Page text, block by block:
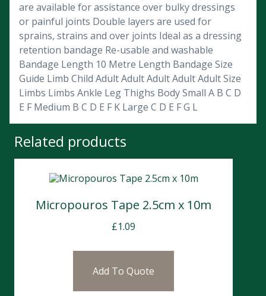
are available for assistance over bulky dressings
or painful joints Double layers are used for
sprains, strains and over joints Ideal as a dressing
retention bandage Re-usable and washable
Bandage Length 10 Metre Length Bandage Size
Guide Limb Child Adult Adult Adult Adult Adult Size
Limbs Limbs Ankle Leg Thighs Body Small A B C D
E F Medium B C D E F K Large C D E F G L
Related products
Micropouros Tape 2.5cm x 10m
£1.09
Add To Quote